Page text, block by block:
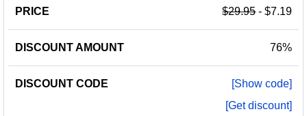
$29.95- $7.19
76%
[Show code]
[Get discount]